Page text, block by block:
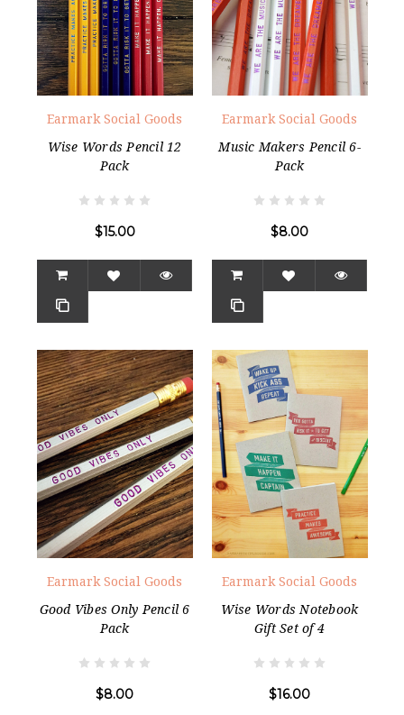
Earmark Social Goods
Wise Words Pencil 12
Pack
$15.00
Earmark Social Goods
Music Makers Pencil 6-
Pack
$8.00
Earmark Social Goods
Good Vibes Only Pencil 6
Pack
$8.00
Earmark Social Goods
Wise Words Notebook
Gift Set of 4
$16.00